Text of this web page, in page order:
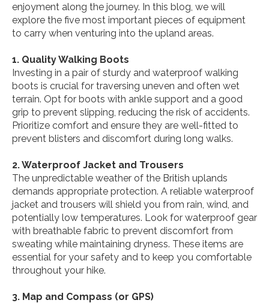
enjoyment along the journey. In this blog, we will
explore the five most important pieces of equipment
to carry when venturing into the upland areas.
1. Quality Walking Boots
Investing in a pair of sturdy and waterproof walking
boots is crucial for traversing uneven and often wet
terrain. Opt for boots with ankle support and a good
grip to prevent slipping, reducing the risk of accidents.
Prioritize comfort and ensure they are well-fitted to
prevent blisters and discomfort during long walks.
2. Waterproof Jacket and Trousers
The unpredictable weather of the British uplands
demands appropriate protection. A reliable waterproof
jacket and trousers will shield you from rain, wind, and
potentially low temperatures. Look for waterproof gear
with breathable fabric to prevent discomfort from
sweating while maintaining dryness. These items are
essential for your safety and to keep you comfortable
throughout your hike.
3. Map and Compass (or GPS)